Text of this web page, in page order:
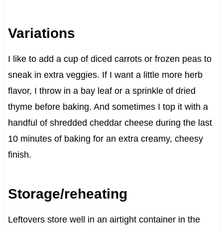
Variations
I like to add a cup of diced carrots or frozen peas to
sneak in extra veggies. If I want a little more herb
flavor, I throw in a bay leaf or a sprinkle of dried
thyme before baking. And sometimes I top it with a
handful of shredded cheddar cheese during the last
10 minutes of baking for an extra creamy, cheesy
finish.
Storage/reheating
Leftovers store well in an airtight container in the